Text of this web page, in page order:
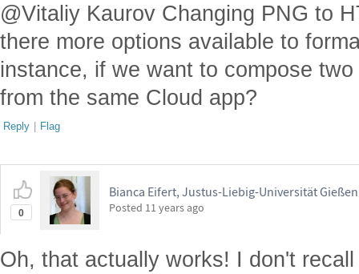
@Vitaliy Kaurov Changing PNG to
there more options available to
instance, if we want to compose
from the same Cloud app?
Reply | Flag
0
Bianca Eifert, Justus-Liebig-Universität Gießen
Posted 11 years ago
Oh, that actually works! I don't